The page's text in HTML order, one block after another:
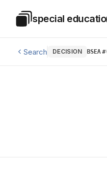
Special Education Law
special
Search DECISION BSEA #